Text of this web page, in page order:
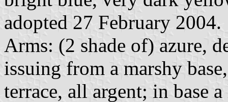
adopted 27 February 2004.
Arms: (2 shade of) azure,
issuing from a marshy
terrace, all argent; in base